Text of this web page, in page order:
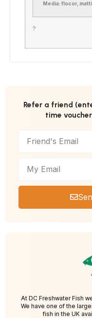
Media: flocor,
?
Refer a friend
time
At DC Freshwater Fish
We have one of the
fish in the UK